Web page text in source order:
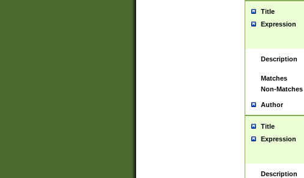
Title
Expression
Description
Matches
Non-Matches
Author
Title
Expression
Description